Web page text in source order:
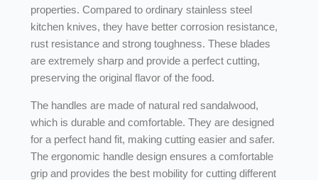
properties. Compared to ordinary stainless steel
kitchen knives, they have better corrosion resistance,
rust resistance and strong toughness. These blades
are extremely sharp and provide a perfect cutting,
preserving the original flavor of the food.
The handles are made of natural red sandalwood,
which is durable and comfortable. They are designed
for a perfect hand fit, making cutting easier and safer.
The ergonomic handle design ensures a comfortable
grip and provides the best mobility for cutting different